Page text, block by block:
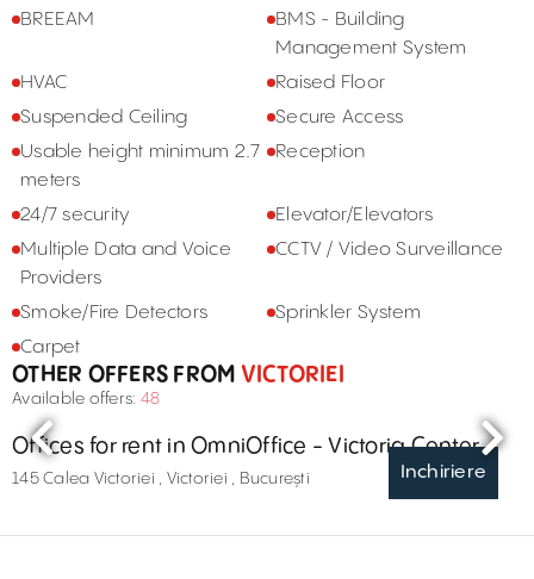
BREEAM
BMS - Building
Management System
HVAC
Raised Floor
Suspended Ceiling
Secure Access
Usable height minimum 2.7
meters
Reception
24/7 security
Elevator/Elevators
Multiple Data and Voice
Providers
CCTV / Video Surveillance
Smoke/Fire Detectors
Sprinkler System
Carpet
OTHER OFFERS FROM VICTORIEI
Available offers: 48
Inchiriere
Offices for rent in OmniOffice - Victoria Center
145 Calea Victoriei , Victoriei , București